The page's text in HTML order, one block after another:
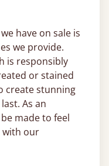
have on sale is
we provide.
is responsibly
or stained
create stunning
As an
made to feel
with our